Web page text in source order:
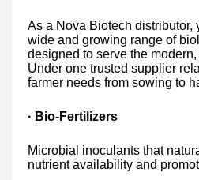
As a Nova Biotech distributor,
wide and growing range of
designed to serve the
Under one trusted supplier
farmer needs from sowing to
· Bio-Fertilizers
Microbial inoculants that
nutrient availability and